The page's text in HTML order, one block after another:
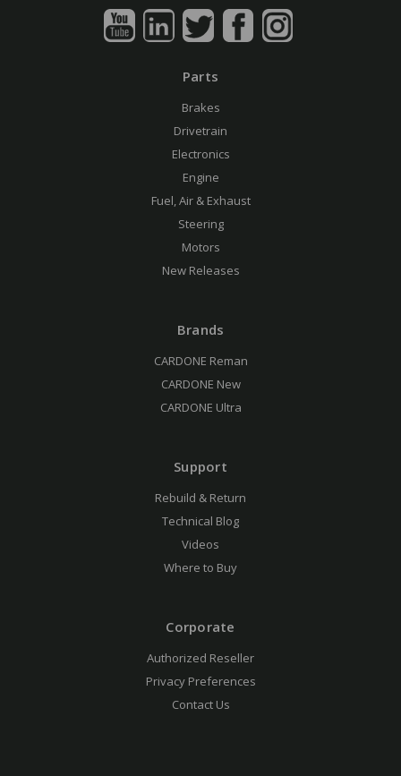
Parts
Brakes
Drivetrain
Electronics
Engine
Fuel, Air & Exhaust
Steering
Motors
New Releases
Brands
CARDONE Reman
CARDONE New
CARDONE Ultra
Support
Rebuild & Return
Technical Blog
Videos
Where to Buy
Corporate
Authorized Reseller
Privacy Preferences
Contact Us